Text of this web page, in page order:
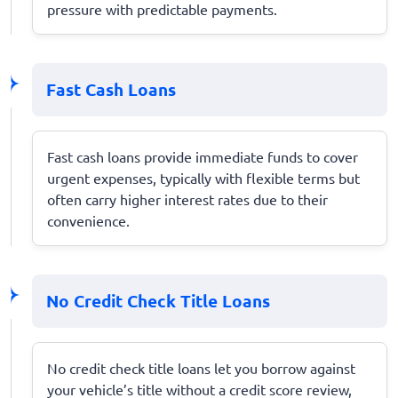
pressure with predictable payments.
Fast Cash Loans
Fast cash loans provide immediate funds to cover
urgent expenses, typically with flexible terms but
often carry higher interest rates due to their
convenience.
No Credit Check Title Loans
No credit check title loans let you borrow against
your vehicle’s title without a credit score review,